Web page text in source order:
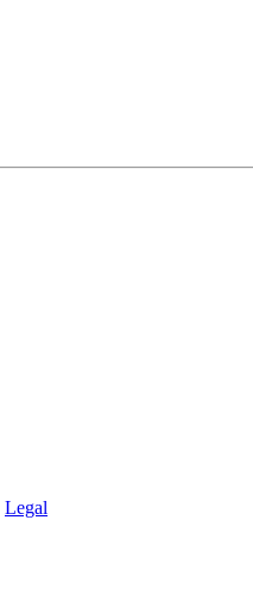
Legal